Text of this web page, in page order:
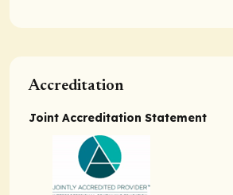
Accreditation
Joint Accreditation Statement